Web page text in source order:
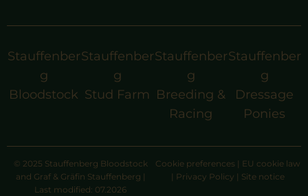
Stauffenber
g
Bloodstock
Stauffenber
g
Stud Farm
Stauffenber
g
Breeding &
Racing
Stauffenber
g
Dressage
Ponies
© 2025 Stauffenberg Bloodstock
and Graf & Gräfin Stauffenberg |
Last modified: 07.2026
Cookie preferences | EU cookie law
| Privacy Policy | Site notice